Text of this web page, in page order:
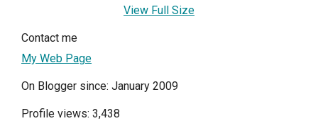
View Full Size
Contact me
My Web Page
On Blogger since: January 2009
Profile views: 3,438